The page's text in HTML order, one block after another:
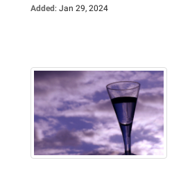
Added: Jan 29, 2024